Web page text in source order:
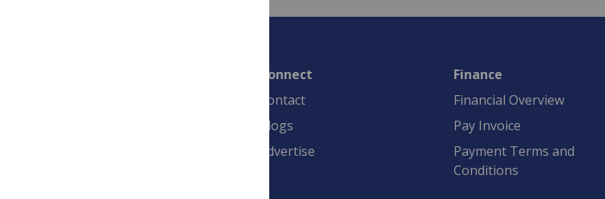
Connect
Contact
Blogs
Advertise
Finance
Financial Overview
Pay Invoice
Payment Terms and
Conditions